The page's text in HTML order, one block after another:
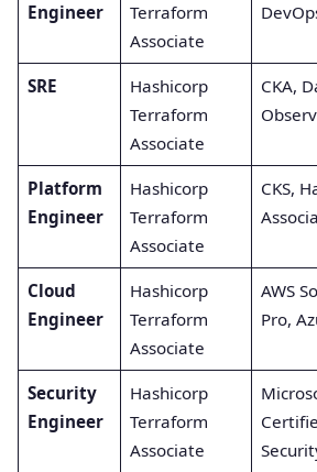
Engineer
Terraform
Associate
SRE
Hashicorp
Terraform
Associate
CKA,
Platform
Engineer
Hashicorp
Terraform
Associate
CKS,
Cloud
Engineer
Hashicorp
Terraform
Associate
AWS
Pro,
Security
Engineer
Hashicorp
Terraform
Associate